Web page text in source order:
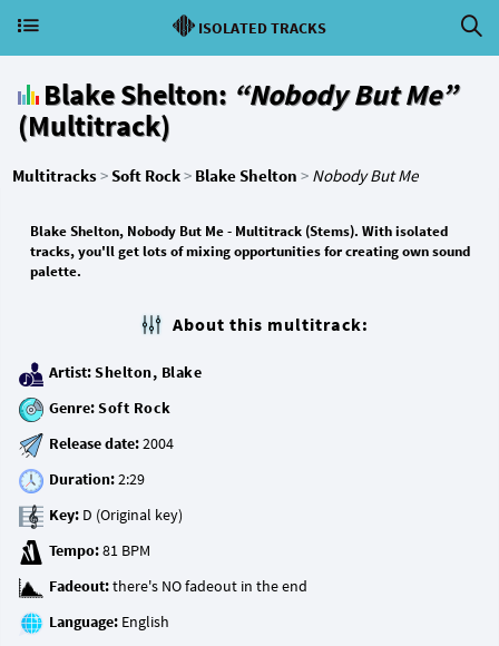
ISOLATED TRACKS
Blake Shelton: “Nobody But Me”
(Multitrack)
Multitracks>Soft Rock> Blake Shelton > Nobody But Me
Blake Shelton, Nobody But Me - Multitrack (Stems). With isolated
tracks, you'll get lots of mixing opportunities for creating own sound
palette.
About this multitrack:
Artist:Shelton, Blake
Genre:Soft Rock
Release date:
Duration:
Key:
Tempo:
Fadeout:
Language: